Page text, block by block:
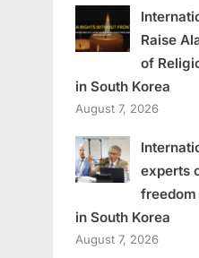
Raise
of
in South Korea
August 7, 2026
experts
freedom
in South Korea
August 7, 2026